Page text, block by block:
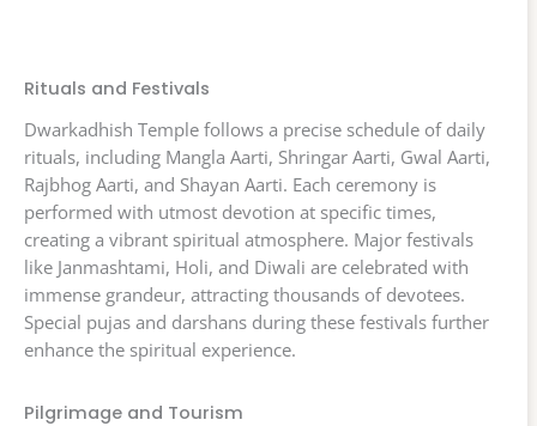
Rituals and Festivals
Dwarkadhish Temple follows a precise schedule of daily
rituals, including Mangla Aarti, Shringar Aarti, Gwal Aarti,
Rajbhog Aarti, and Shayan Aarti. Each ceremony is
performed with utmost devotion at specific times,
creating a vibrant spiritual atmosphere. Major festivals
like Janmashtami, Holi, and Diwali are celebrated with
immense grandeur, attracting thousands of devotees.
Special pujas and darshans during these festivals further
enhance the spiritual experience.
Pilgrimage and Tourism